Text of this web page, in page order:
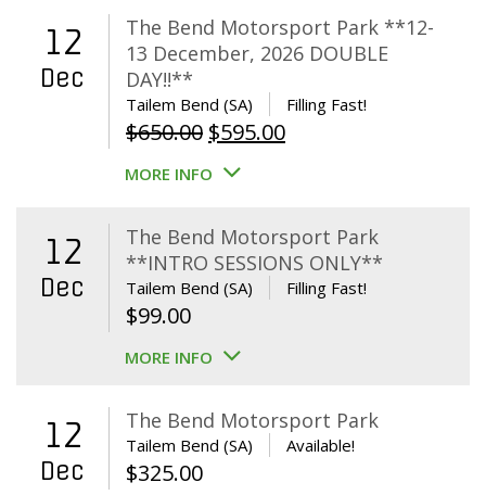
12
Dec
The Bend Motorsport Park **12-
13 December, 2026 DOUBLE
DAY!!**
Tailem Bend (SA) Filling Fast!
$650.00 Original
price
$650.00.
$595.00Current
$595.00.
MORE INFO
12
Dec
The Bend Motorsport Park
**INTRO SESSIONS ONLY**
Tailem Bend (SA) Filling Fast!
$99.00
MORE INFO
12
Dec
The Bend Motorsport Park
Tailem Bend (SA) Available!
$325.00